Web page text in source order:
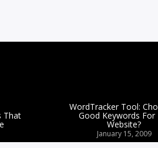
That
WordTracker Tool:
Good Keywords For
Website?
January 15, 2009